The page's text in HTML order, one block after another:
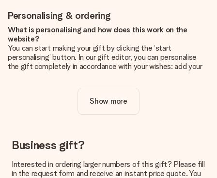
Personalising & ordering
What is personalising and how does this work on the
website?
You can start making your gift by clicking the ‘start
personalising’ button. In our gift editor, you can personalise
the gift completely in accordance with your wishes: add your
Is personalisation included in the price?
The price shown on the website includes the personalisation
How do I know if my picture has the right quality?
We want to make sure you are completely happy with your
you're unsure about the quality of your image, please contact
Show more
Business gift?
Interested in ordering larger numbers of this gift? Please fill
in the request form and receive an instant price quote. You